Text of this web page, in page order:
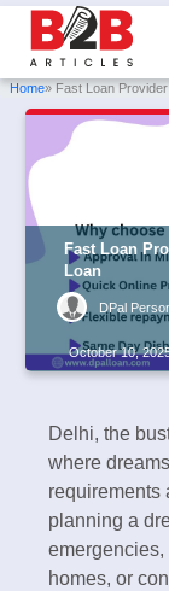
Home» Fast Loan
Fast Loan
Loan
DPal
October 10,
Delhi, the
where
requirements
planning a
homes, or